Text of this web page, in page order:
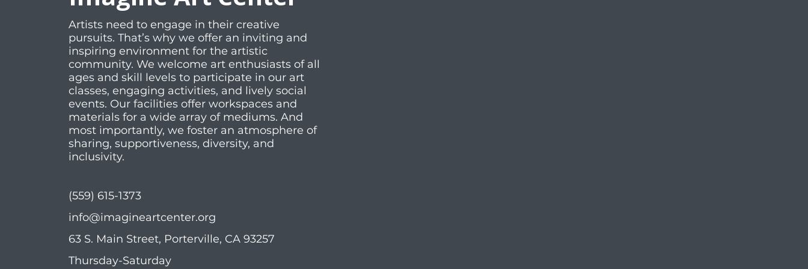
Artists need to engage in their creative
pursuits. That’s why we offer an inviting and
inspiring environment for the artistic
community. We welcome art enthusiasts of all
ages and skill levels to participate in our art
classes, engaging activities, and lively social
events. Our facilities offer workspaces and
materials for a wide array of mediums. And
most importantly, we foster an atmosphere of
sharing, supportiveness, diversity, and
inclusivity.
(559) 615-1373
info@imagineartcenter.org
63 S. Main Street, Porterville, CA 93257
Thursday-Saturday